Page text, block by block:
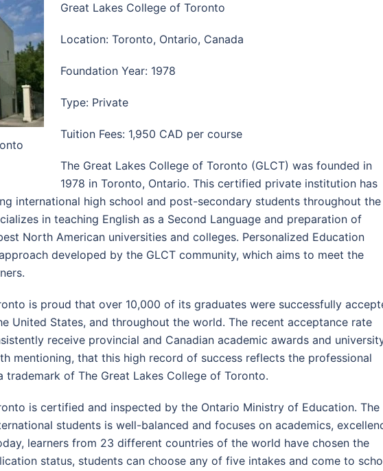
Great Lakes College of Toronto
Location: Toronto, Ontario, Canada
Foundation Year: 1978
Type: Private
Tuition Fees: 1,950 CAD per course
The Great Lakes College of Toronto (GLCT) was founded in
1978 in Toronto, Ontario. This certified private institution has
international high school and post-secondary students throughout the
in teaching English as a Second Language and preparation of
North American universities and colleges. Personalized Education
developed by the GLCT community, which aims to meet the
is proud that over 10,000 of its graduates were successfully
United States, and throughout the world. The recent acceptance rate
receive provincial and Canadian academic awards and
mentioning, that this high record of success reflects the professional
of The Great Lakes College of Toronto.
is certified and inspected by the Ontario Ministry of Education. The
students is well-balanced and focuses on academics,
learners from 23 different countries of the world have chosen the
status, students can choose any of five intakes and come to